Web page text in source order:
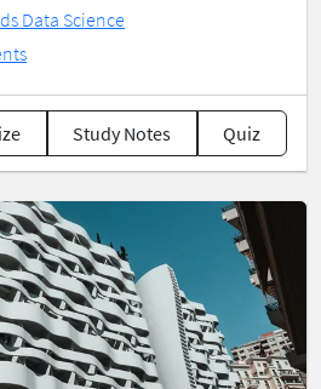
Data Science
Study Notes Quiz